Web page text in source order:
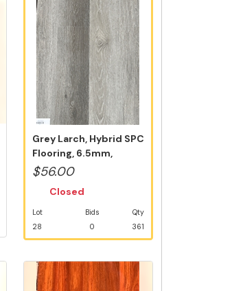
Grey Larch, Hybrid SPC
Flooring, 6.5mm,
Swedish 5G...
$56.00
Closed
Lot
28
Bids
0
Qty
361